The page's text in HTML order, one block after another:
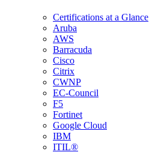
Certifications at a Glance
Aruba
AWS
Barracuda
Cisco
Citrix
CWNP
EC-Council
F5
Fortinet
Google Cloud
IBM
ITIL®